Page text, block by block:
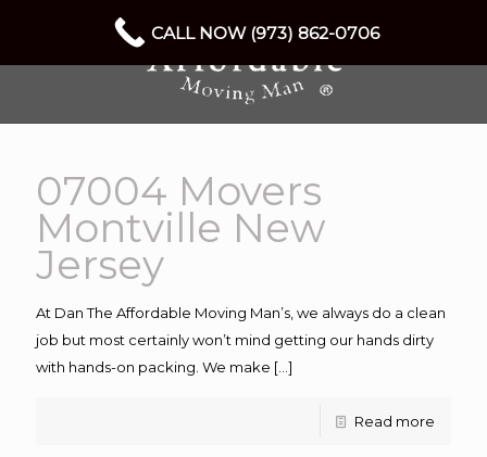
07004 Movers
Montville New
Jersey
At Dan The Affordable Moving Man’s, we always do a clean
job but most certainly won’t mind getting our hands dirty
with hands-on packing. We make […]
Read more
CALL NOW (973) 862-0706